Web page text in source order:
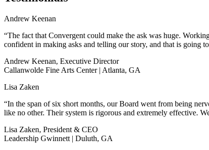
Andrew Keenan
“The fact that Convergent could make the ask was huge.
confident in making asks and telling our story, and that is going
Andrew Keenan, Executive Director
Callanwolde Fine Arts Center | Atlanta, GA
Lisa Zaken
“In the span of six short months, our Board went from being
like no other. Their system is rigorous and extremely effective.
Lisa Zaken, President & CEO
Leadership Gwinnett | Duluth, GA